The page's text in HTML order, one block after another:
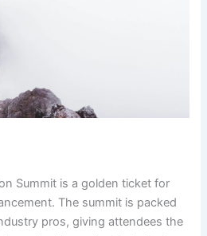
Summit is a golden ticket for
The summit is packed
pros, giving attendees the